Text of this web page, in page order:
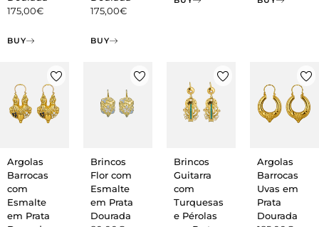
175,00€
BUY
175,00€
BUY
Argolas
Barrocas
com
Esmalte
em Prata
Brincos
Flor com
Esmalte
em Prata
Dourada
Brincos
Guitarra
com
Turquesas
e Pérolas
Argolas
Barrocas
Uvas em
Prata
Dourada